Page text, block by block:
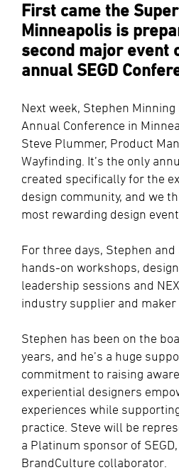
First came the
Minneapolis is
second major event
annual SEGD
Next week, Stephen
Annual Conference in
Steve Plummer, Product
Wayfinding. It’s the only
created specifically for the
design community, and we
most rewarding design
For three days, Stephen
hands-on workshops,
leadership sessions and
industry supplier and maker
Stephen has been on the
years, and he’s a huge
commitment to raising
experiential designers
experiences while
practice. Steve will be
a Platinum sponsor of
BrandCulture collaborator.